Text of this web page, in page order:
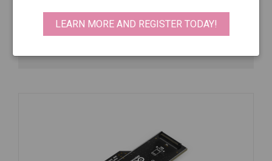
LEARN MORE AND REGISTER TODAY!